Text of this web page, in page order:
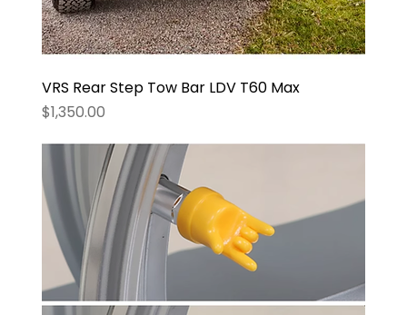
VRS Rear Step Tow Bar LDV T60 Max
Price
$1,350.00